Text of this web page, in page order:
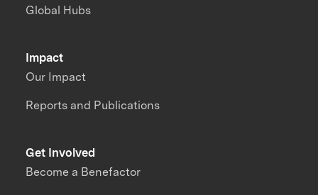
Impact
Our Impact
Reports and Publications
Global Hubs
Get Involved
Become a Benefactor